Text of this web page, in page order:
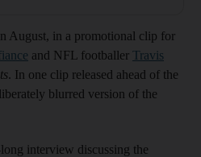
August, in a promotional clip for
and NFL footballer Travis
. In one clip released ahead of the
blurred version of the
interview discussing the